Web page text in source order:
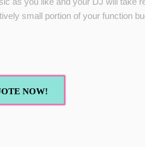
small portion of your function
NOW!